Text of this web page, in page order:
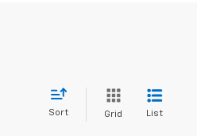
Sort Grid List